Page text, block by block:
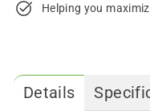
Helping you
Details